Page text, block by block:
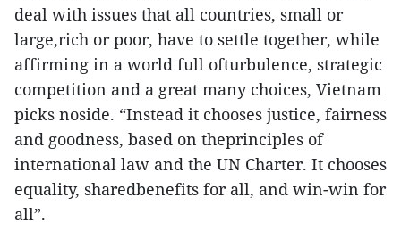
deal with issues that all countries, small or
large,rich or poor, have to settle together, while
affirming in a world full ofturbulence, strategic
competition and a great many choices, Vietnam
picks noside. “Instead it chooses justice, fairness
and goodness, based on theprinciples of
international law and the UN Charter. It chooses
equality, sharedbenefits for all, and win-win for
all”.